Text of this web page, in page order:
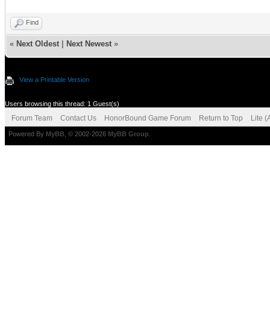
Find
« Next Oldest Next Newest »
View a Printable Version
Users browsing this thread: 1 Guest(s)
Forum Team Contact Us HonorBound Game Forum Return to Top Lite
Powered By MyBB , © 2002-2026 MyBB Group